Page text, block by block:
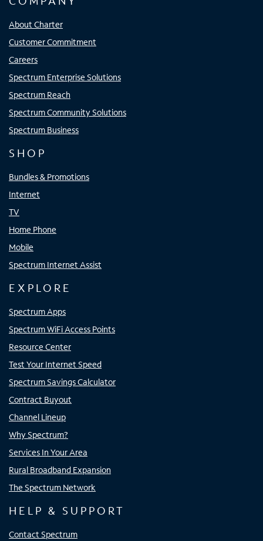
About Charter
Customer Commitment
Careers
Spectrum Enterprise Solutions
Spectrum Reach
Spectrum Community Solutions
Spectrum Business
SHOP
Bundles & Promotions
Internet
TV
Home Phone
Mobile
Spectrum Internet Assist
EXPLORE
Spectrum Apps
Spectrum WiFi Access Points
Resource Center
Test Your Internet Speed
Spectrum Savings Calculator
Contract Buyout
Channel Lineup
Why Spectrum?
Services In Your Area
Rural Broadband Expansion
The Spectrum Network
HELP & SUPPORT
Contact Spectrum